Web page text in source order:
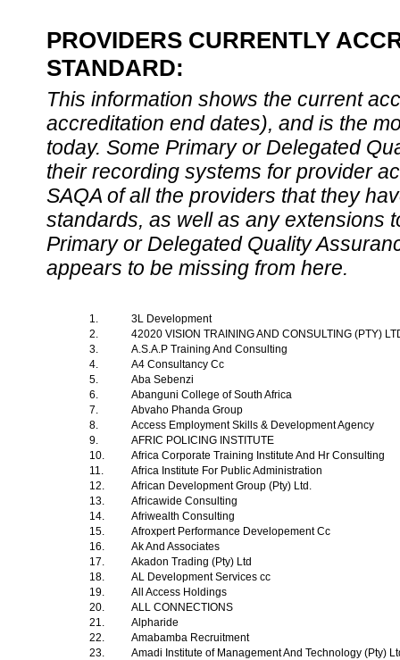
PROVIDERS CURRENTLY
STANDARD:
This information shows the current
accreditation end dates), and is the
today. Some Primary or Delegated
their recording systems for provider
SAQA of all the providers that they
standards, as well as any extensions
Primary or Delegated Quality
appears to be missing from here.
1.
3L Development
2.
42020 VISION TRAINING AND CONSULTING (PTY)
3.
A.S.A.P Training And Consulting
4.
A4 Consultancy Cc
5.
Aba Sebenzi
6.
Abanguni College of South Africa
7.
Abvaho Phanda Group
8.
Access Employment Skills & Development Agency
9.
AFRIC POLICING INSTITUTE
10.
Africa Corporate Training Institute And Hr Consulting
11.
Africa Institute For Public Administration
12.
African Development Group (Pty) Ltd.
13.
Africawide Consulting
14.
Afriwealth Consulting
15.
Afroxpert Performance Developement Cc
16.
Ak And Associates
17.
Akadon Trading (Pty) Ltd
18.
AL Development Services cc
19.
All Access Holdings
20.
ALL CONNECTIONS
21.
Alpharide
22.
Amabamba Recruitment
23.
Amadi Institute of Management And Technology (Pty)